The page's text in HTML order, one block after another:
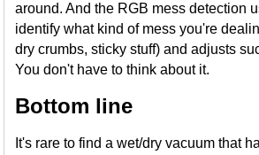
around. And the RGB mess detection
identify what kind of mess you're
dry crumbs, sticky stuff) and adjusts
You don't have to think about it.
Bottom line
It's rare to find a wet/dry vacuum that